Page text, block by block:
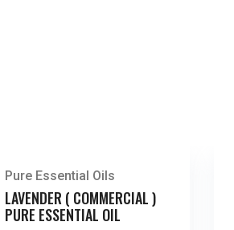
Pure Essential Oils
LAVENDER ( COMMERCIAL )
PURE ESSENTIAL OIL